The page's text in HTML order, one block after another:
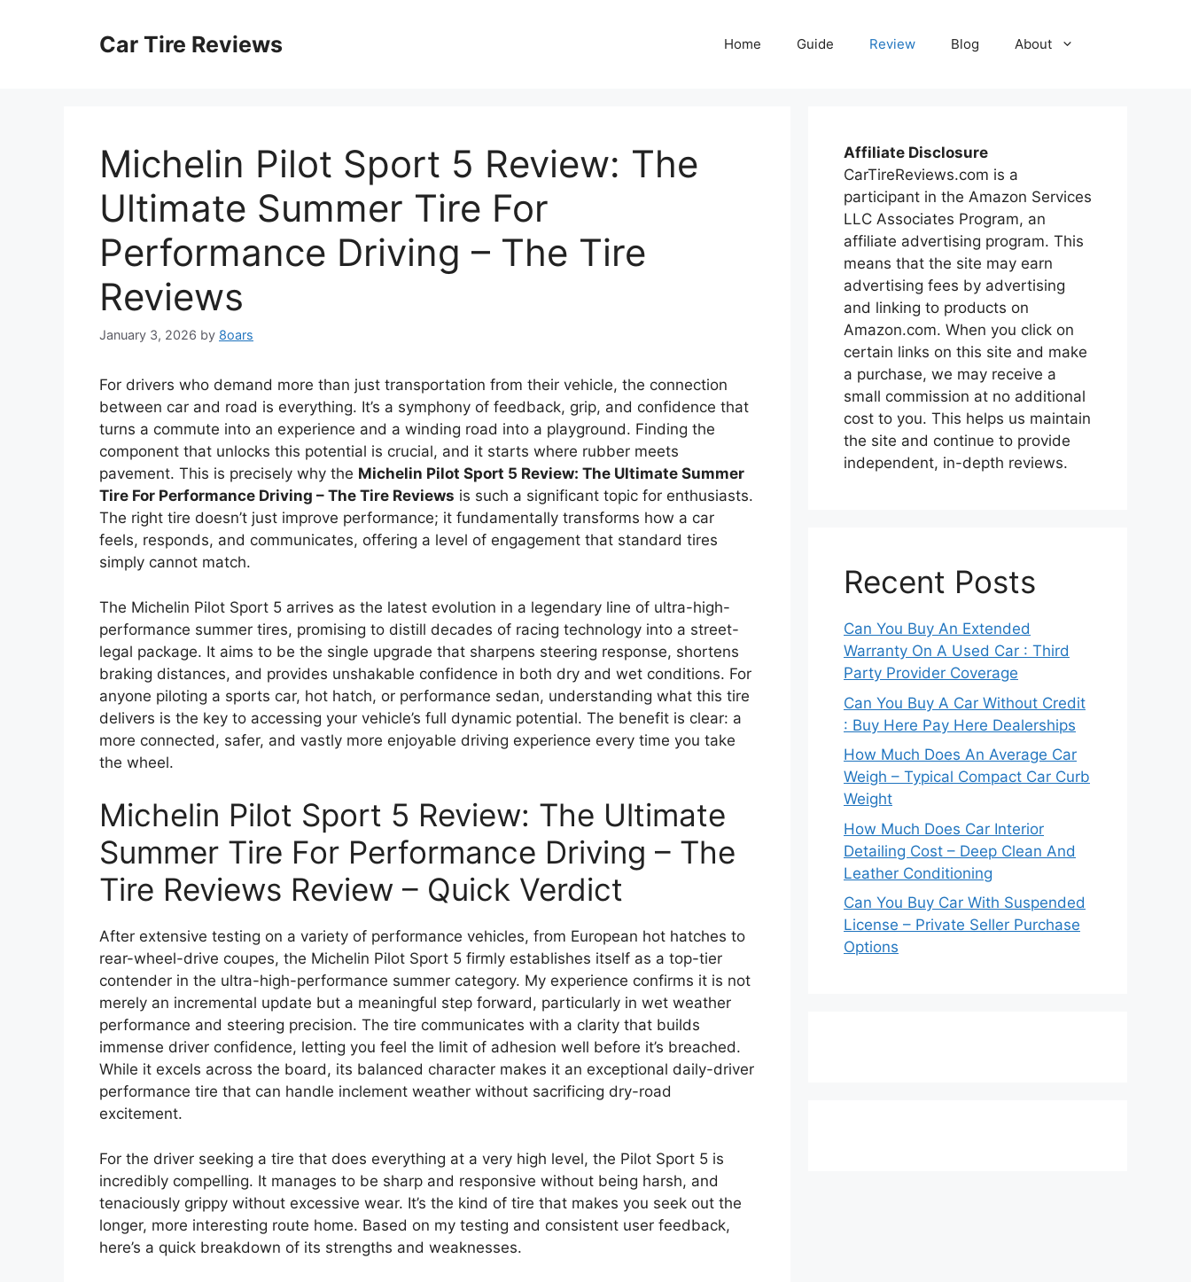
Car Tire Reviews Home Guide Review Blog About
Michelin Pilot Sport 5 Review: The
Ultimate Summer Tire For
Performance Driving – The Tire
Reviews
January 3, 2026 by 8oars
For drivers who demand more than just transportation from their vehicle, the connection
between car and road is everything. It’s a symphony of feedback, grip, and confidence that
turns a commute into an experience and a winding road into a playground. Finding the
component that unlocks this potential is crucial, and it starts where rubber meets
pavement. This is precisely why the Michelin Pilot Sport 5 Review: The Ultimate Summer
Tire For Performance Driving – The Tire Reviews is such a significant topic for enthusiasts.
The right tire doesn’t just improve performance; it fundamentally transforms how a car
feels, responds, and communicates, offering a level of engagement that standard tires
simply cannot match.
The Michelin Pilot Sport 5 arrives as the latest evolution in a legendary line of ultra-high-
performance summer tires, promising to distill decades of racing technology into a street-
legal package. It aims to be the single upgrade that sharpens steering response, shortens
braking distances, and provides unshakable confidence in both dry and wet conditions. For
anyone piloting a sports car, hot hatch, or performance sedan, understanding what this tire
delivers is the key to accessing your vehicle’s full dynamic potential. The benefit is clear: a
more connected, safer, and vastly more enjoyable driving experience every time you take
the wheel.
Michelin Pilot Sport 5 Review: The Ultimate
Summer Tire For Performance Driving – The
Tire Reviews Review – Quick Verdict
After extensive testing on a variety of performance vehicles, from European hot hatches to
rear-wheel-drive coupes, the Michelin Pilot Sport 5 firmly establishes itself as a top-tier
contender in the ultra-high-performance summer category. My experience confirms it is not
merely an incremental update but a meaningful step forward, particularly in wet weather
performance and steering precision. The tire communicates with a clarity that builds
immense driver confidence, letting you feel the limit of adhesion well before it’s breached.
While it excels across the board, its balanced character makes it an exceptional daily-driver
performance tire that can handle inclement weather without sacrificing dry-road
excitement.
For the driver seeking a tire that does everything at a very high level, the Pilot Sport 5 is
incredibly compelling. It manages to be sharp and responsive without being harsh, and
tenaciously grippy without excessive wear. It’s the kind of tire that makes you seek out the
longer, more interesting route home. Based on my testing and consistent user feedback,
here’s a quick breakdown of its strengths and weaknesses.
Affiliate Disclosure
CarTireReviews.com is a
participant in the Amazon Services
LLC Associates Program, an
affiliate advertising program. This
means that the site may earn
advertising fees by advertising
and linking to products on
Amazon.com. When you click on
certain links on this site and make
a purchase, we may receive a
small commission at no additional
cost to you. This helps us maintain
the site and continue to provide
independent, in-depth reviews.
Recent Posts
Can You Buy An Extended
Warranty On A Used Car : Third
Party Provider Coverage
Can You Buy A Car Without Credit
: Buy Here Pay Here Dealerships
How Much Does An Average Car
Weigh – Typical Compact Car Curb
Weight
How Much Does Car Interior
Detailing Cost – Deep Clean And
Leather Conditioning
Can You Buy Car With Suspended
License – Private Seller Purchase
Options